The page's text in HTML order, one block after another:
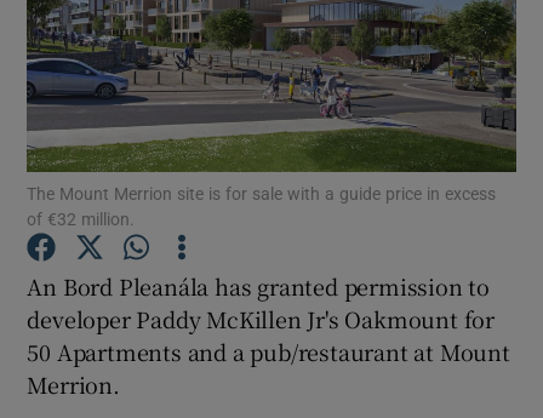
Show Motors sub sections
Show Podcasts sub sections
The Mount Merrion site is for sale with a guide price in excess
of €32 million.
An Bord Pleanála has granted permission to
developer Paddy McKillen Jr's Oakmount for
50 Apartments and a pub/restaurant at Mount
Merrion.